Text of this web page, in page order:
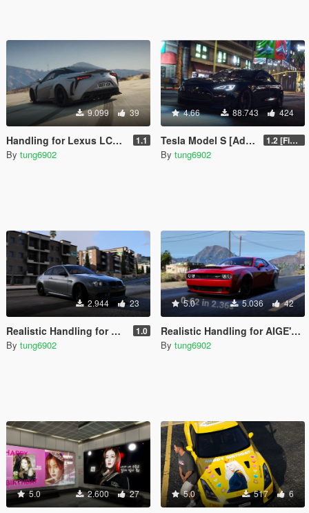
9.099 39
Handling for Lexus LC500 by OYC Organization 1.1
By tung6902
4.66 88.743 424
Tesla Model S [Add-on] 1.2 [FiveM]
By tung6902
2.944 23
Realistic Handling for E92 M3 1.0
By tung6902
5.0 5.036 42
Realistic Handling for AIGE's SRT Demon
By tung6902
5.0 2.600 27 5.0 517 6